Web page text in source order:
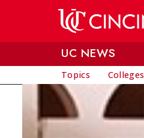
UC NEWS
Topics Colleges